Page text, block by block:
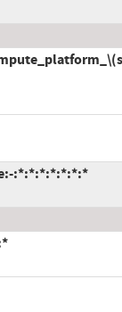
:*:*:*:*:*:*:*